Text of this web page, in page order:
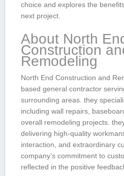
choice and explores‌ the
next project.
About⁣ North⁢
Construction⁤
Remodeling
North End Construction and
based general contractor
surrounding areas. they
including ‍wall repairs,
overall remodeling ​projects.
delivering high-quality
‍interaction, and​ extraordinary
company’s⁤ commitment to
reflected in the positive